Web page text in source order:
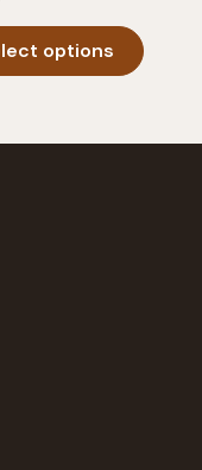
options